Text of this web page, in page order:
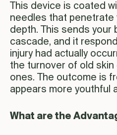
This device is coated
needles that penetrate
depth. This sends your
cascade, and it
injury had actually
the turnover of old
ones. The outcome is
appears more youthful
What are the